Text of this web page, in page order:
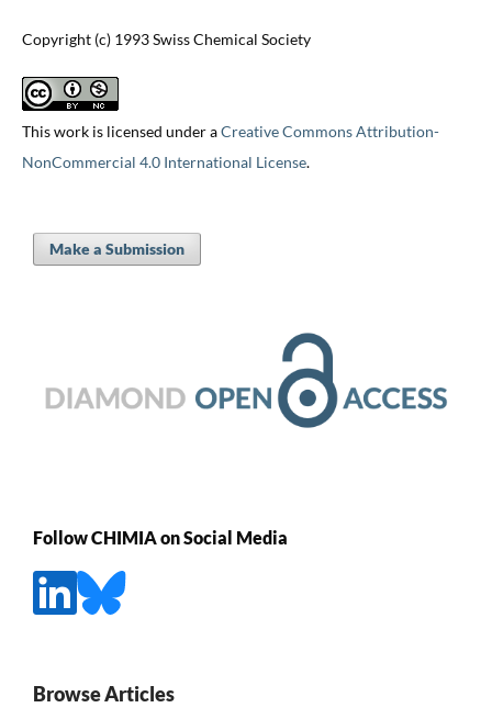
Copyright (c) 1993 Swiss Chemical Society
This work is licensed under aCreative Commons Attribution-
NonCommercial 4.0 International License.
Make a Submission
Follow CHIMIA on Social Media
Browse Articles